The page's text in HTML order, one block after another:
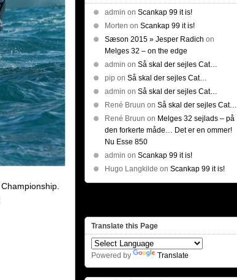
admin on Scankap 99 it is!
Morten on Scankap 99 it is!
Sæson 2015 » Jesper Radich on
Melges 32 – on the edge
admin on Så skal der sejles Cat…
pip on Så skal der sejles Cat…
admin on Så skal der sejles Cat…
René Bruun on Så skal der sejles Cat…
René Bruun on Melges 32 sejlads – på
den forkerte måde… Det er en ommer!
Nu Esse 850
admin on Scankap 99 it is!
Hugo Langkilde on Scankap 99 it is!
Translate this Page
Powered by Translate